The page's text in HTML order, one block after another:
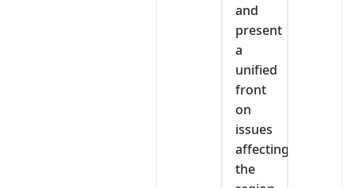
and
present
a
unified
front
on
issues
affecting
the